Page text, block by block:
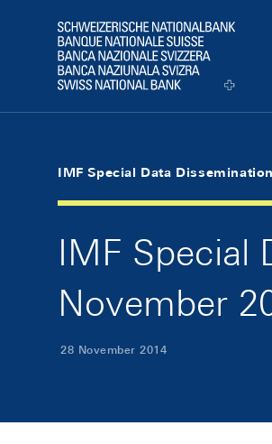
Logo
IMF Special Data
IMF Special
November
28 November 2014